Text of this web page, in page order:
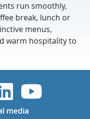
run smoothly,
break, lunch or
menus,
warm hospitality to
UVicUVic
media